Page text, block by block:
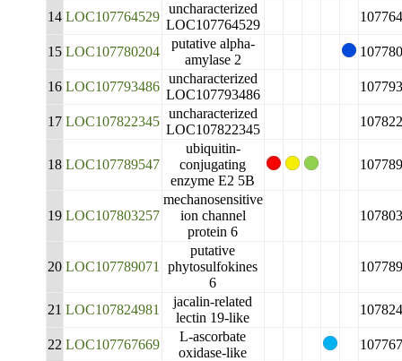
14 LOC107764529
uncharacterized
LOC107764529
15 LOC107780204
putative alpha-
amylase 2
16 LOC107793486
uncharacterized
LOC107793486
17 LOC107822345
uncharacterized
LOC107822345
18 LOC107789547
ubiquitin-
conjugating
enzyme E2 5B
19 LOC107803257
mechanosensitive
ion channel
protein 6
20 LOC107789071
putative
phytosulfokines
6
21 LOC107824981
jacalin-related
lectin 19-like
22 LOC107767669
L-ascorbate
oxidase-like